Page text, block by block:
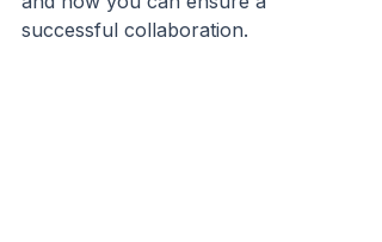
successful collaboration.